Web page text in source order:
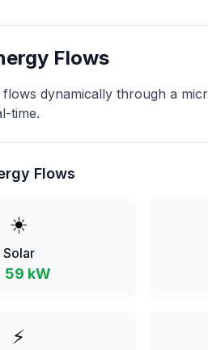
Flows
dynamically through a
time.
Flows
☀️
Solar
59 kW
⚡